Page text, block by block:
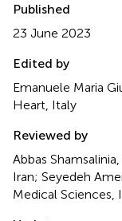
Published
23 June 2023
Edited by
Emanuele Maria
Heart, Italy
Reviewed by
Abbas
Iran; Seyedeh
Medical Sciences,